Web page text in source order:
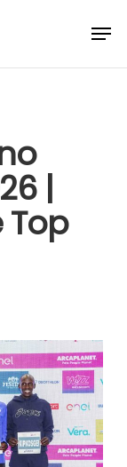
|
Top